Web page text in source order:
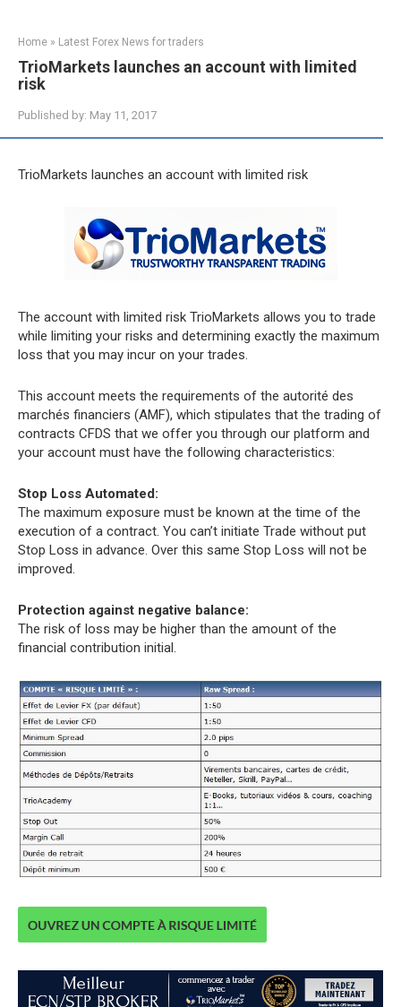
Home » Latest Forex News for traders
TrioMarkets launches an account with limited
risk
Published by: May 11, 2017
TrioMarkets launches an account with limited risk
The account with limited risk TrioMarkets allows you to trade
while limiting your risks and determining exactly the maximum
loss that you may incur on your trades.
This account meets the requirements of the autorité des
marchés financiers (AMF), which stipulates that the trading of
contracts CFDS that we offer you through our platform and
your account must have the following characteristics:
Stop Loss Automated:
The maximum exposure must be known at the time of the
execution of a contract. You can’t initiate Trade without put
Stop Loss in advance. Over this same Stop Loss will not be
improved.
Protection against negative balance:
The risk of loss may be higher than the amount of the
financial contribution initial.